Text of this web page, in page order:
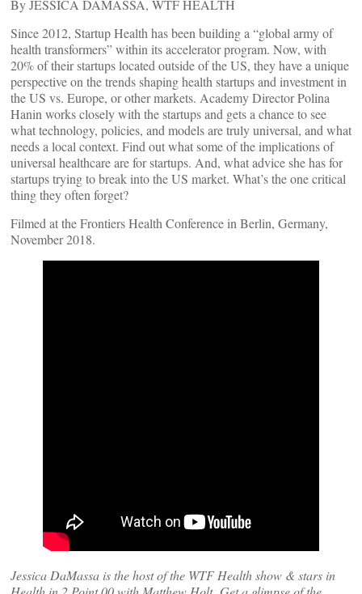
By JESSICA DAMASSA, WTF HEALTH
Since 2012, Startup Health has been building a “global army of
health transformers” within its accelerator program. Now, with
20% of their startups located outside of the US, they have a unique
perspective on the trends shaping health startups and investment in
the US vs. Europe, or other markets. Academy Director Polina
Hanin works closely with the startups and gets a chance to see
what technology, policies, and models are truly universal, and what
needs a local context. Find out what some of the implications of
universal healthcare are for startups. And, what advice she has for
startups trying to break into the US market. What’s the one critical
thing they often forget?
Filmed at the Frontiers Health Conference in Berlin, Germany,
November 2018.
Jessica DaMassa is the host of the WTF Health show & stars in